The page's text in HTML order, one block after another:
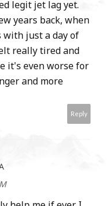
legit jet lag yet.
years back, when
with just a day of
really tired and
it's even worse for
and more
Reply